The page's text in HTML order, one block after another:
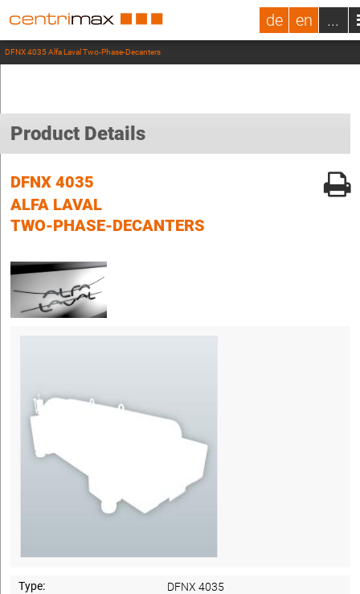
de en ...
DFNX 4035 Alfa Laval Two-Phase-Decanters
Product Details
DFNX 4035
ALFA LAVAL
TWO-PHASE-DECANTERS
Type:
DFNX 4035